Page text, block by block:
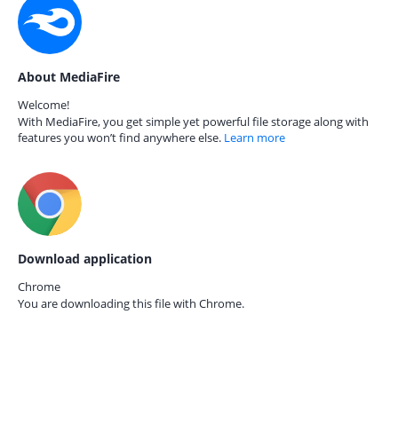
About MediaFire
Welcome!
With MediaFire, you get simple yet powerful file storage along with
features you won’t find anywhere else. Learn more
Download application
Chrome
You are downloading this file with Chrome.